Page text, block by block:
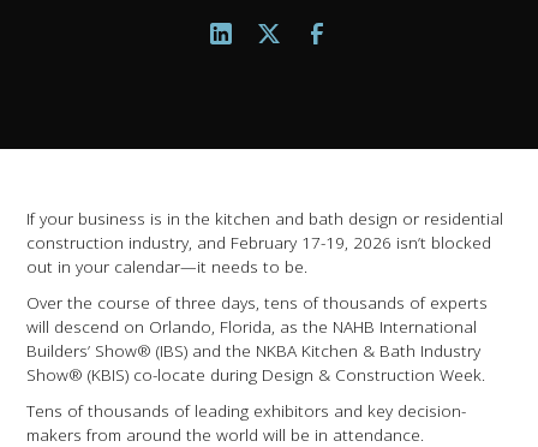
If your business is in the kitchen and bath design or residential
construction industry, and February 17-19, 2026 isn’t blocked
out in your calendar—it needs to be.
Over the course of three days, tens of thousands of experts
will descend on Orlando, Florida, as the NAHB International
Builders’ Show® (IBS) and the NKBA Kitchen & Bath Industry
Show® (KBIS) co-locate during Design & Construction Week.
Tens of thousands of leading exhibitors and key decision-
makers from around the world will be in attendance.